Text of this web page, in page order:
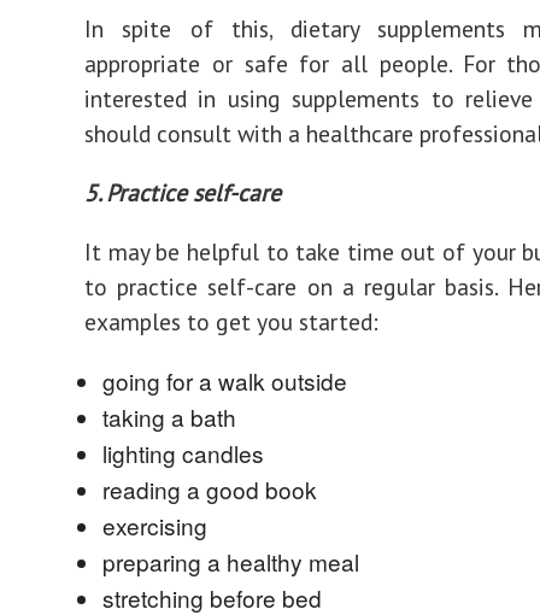
In spite of this, dietary supplements
appropriate or safe for all people. For
interested in using supplements to relieve
should consult with a healthcare
5. Practice self-care
It may be helpful to take time out of your
to practice self-care on a regular basis.
examples to get you started:
going for a walk outside
taking a bath
lighting candles
reading a good book
exercising
preparing a healthy meal
stretching before bed